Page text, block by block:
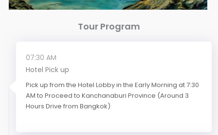
Tour Program
07:30 AM
Hotel Pick up
Pick up from the Hotel Lobby in the Early Morning at 7:30
AM to Proceed to Kanchanaburi Province (Around 3
Hours Drive from Bangkok)